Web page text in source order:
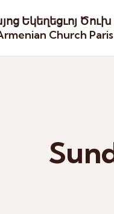
Եկեղեցւոյ Ծուխ
Church